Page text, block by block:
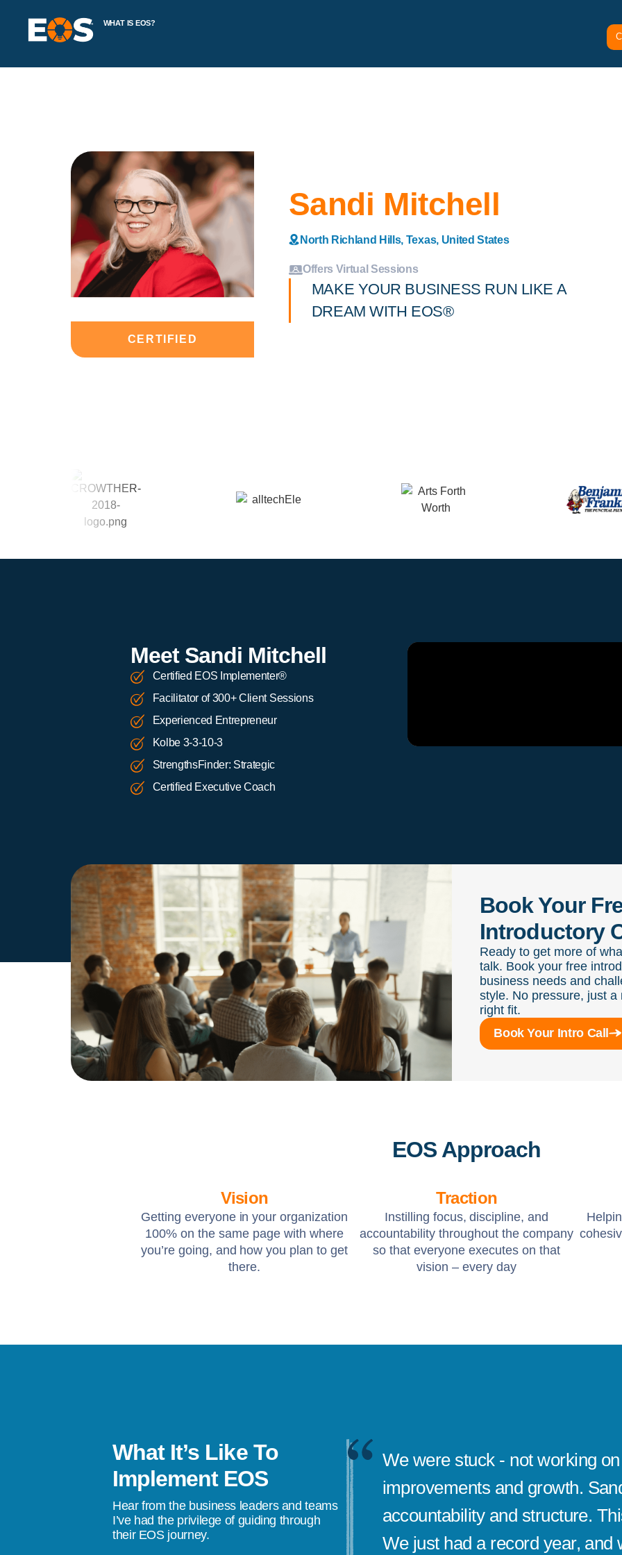
WHAT IS EOS?
CERTIFIED
Sandi Mitchell
North Richland Hills, Texas, United States
Offers Virtual Sessions
MAKE YOUR BUSINESS RUN LIKE A
DREAM WITH EOS®
Meet Sandi Mitchell
Certified EOS Implementer®
Facilitator of 300+ Client Sessions
Experienced Entrepreneur
Kolbe 3-3-10-3
StrengthsFinder: Strategic
Certified Executive Coach
Book Your
Introductory
Ready to get more of
talk. Book your free
business needs and
style. No pressure, just a
right fit.
Book Your Intro Call
EOS Approach
Vision
Getting everyone in your organization
100% on the same page with where
you’re going, and how you plan to get
there.
Traction
Instilling focus, discipline, and
accountability throughout the company
so that everyone executes on that
vision – every day
What It’s Like To
Implement EOS
Hear from the business leaders and teams
I’ve had the privilege of guiding through
their EOS journey.
working with Sandi are
achieve our goals consistently and
team think bigger. EOS & Sandi
to our leadership team and we
We were stuck - not working
improvements and growth.
accountability and structure.
We just had a record year, and